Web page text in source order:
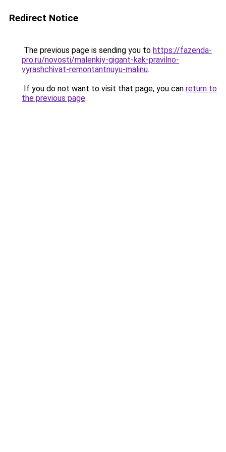
Redirect Notice
The previous page is sending you to https://fazenda-
pro.ru/novosti/malenkiy-gigant-kak-pravilno-
vyrashchivat-remontantnuyu-malinu.
If you do not want to visit that page, you can return to
the previous page.